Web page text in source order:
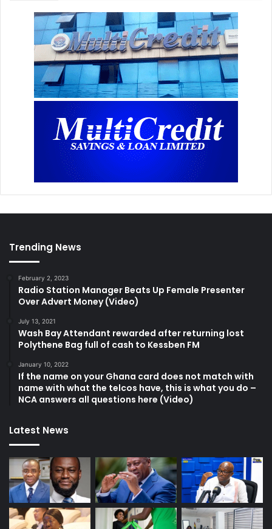
Trending News
February 2, 2023
Radio Station Manager Beats Up Female Presenter
Over Advert Money (Video)
July 13, 2021
Wash Bay Attendant rewarded after returning lost
Polythene Bag full of cash to Kessben FM
January 10, 2022
If the name on your Ghana card does not match with
name with what the telcos have, this is what you do –
NCA answers all questions here (Video)
Latest News